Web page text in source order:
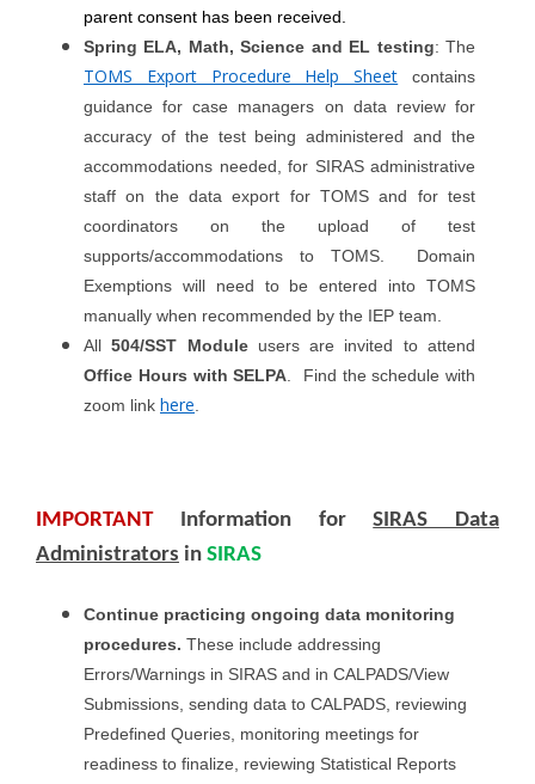
parent consent has been received.
Spring ELA, Math, Science and EL testing: The
TOMS Export Procedure Help Sheet contains
guidance for case managers on data review for
accuracy of the test being administered and the
accommodations needed, for SIRAS administrative
staff on the data export for TOMS and for test
coordinators on the upload of test
supports/accommodations to TOMS. Domain
Exemptions will need to be entered into TOMS
manually when recommended by the IEP team.
All504/SST Moduleusers are invited to attend
Office Hours with SELPA. Find the schedule with
zoom link here.
IMPORTANT Information forSIRAS Data
Administrators in SIRAS
Continue practicing ongoing data monitoring
procedures. These include addressing
Errors/Warnings in SIRAS and in CALPADS/View
Submissions, sending data to CALPADS, reviewing
Predefined Queries, monitoring meetings for
readiness to finalize, reviewing Statistical Reports